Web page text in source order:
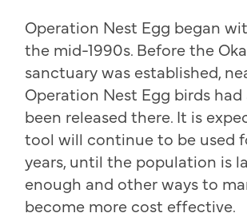
Operation Nest Egg began
the mid-1990s. Before the
sanctuary was established,
Operation Nest Egg birds had
been released there. It is
tool will continue to be used
years, until the population is
enough and other ways to
become more cost effective.